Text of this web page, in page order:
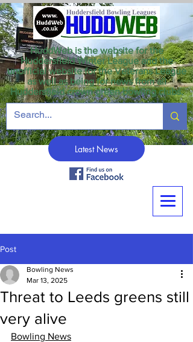
HuddWeb is the website for the
Huddersfield Winter League and the
unofficial website for the Veterans League
as well as being for news from all
Huddersfield crown green bowling clubs.
Latest News
Post
Threat to Leeds greens still
very alive
Bowling News
Mar 13, 2025
Bowling News